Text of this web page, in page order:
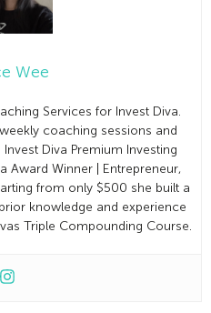
Wee
Services for Invest Diva.
coaching sessions and
Diva Premium Investing
Award Winner | Entrepreneur,
from only $500 she built a
knowledge and experience
Triple Compounding Course.